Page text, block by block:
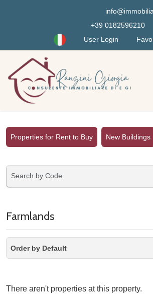
+39 0182596210
User Login
Properties for Rent to Buy New Buildings
Farmlands
Order by Default
There aren't properties at this property.